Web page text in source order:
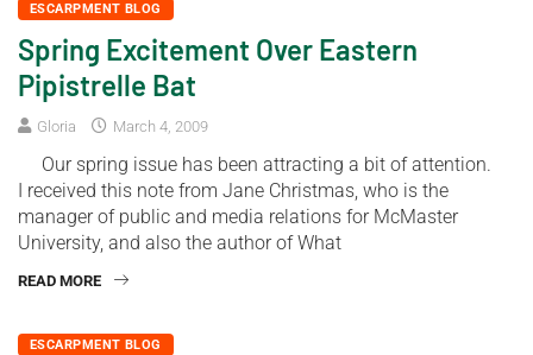
ESCARPMENT BLOG
Spring Excitement Over Eastern
Pipistrelle Bat
Gloria March 4, 2009
Our spring issue has been attracting a bit of attention.
I received this note from Jane Christmas, who is the
manager of public and media relations for McMaster
University, and also the author of What
READ MORE
ESCARPMENT BLOG